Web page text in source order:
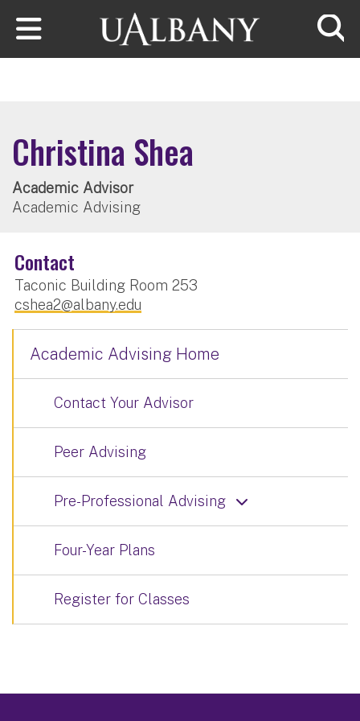
Skip to main content
Christina Shea
Academic Advisor
Academic Advising
Contact
Taconic Building Room 253
cshea2@albany.edu
Academic Advising Home
Contact Your Advisor
Peer Advising
Pre-Professional Advising
Four-Year Plans
Register for Classes